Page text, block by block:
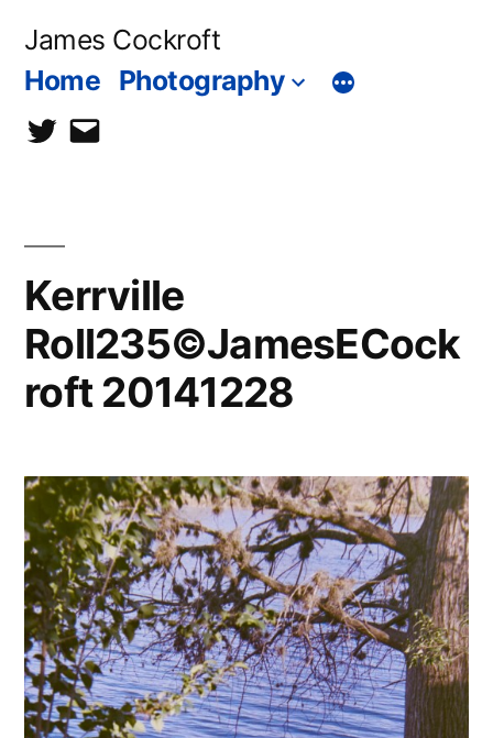
James Cockroft
Home Photography
twittercontact
Kerrville
Roll235©JamesECock
roft 20141228